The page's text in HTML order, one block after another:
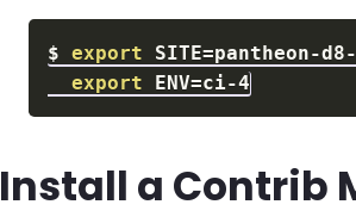
$ export SITE=
export
ENV=
Install a Contrib